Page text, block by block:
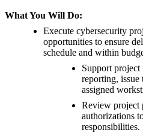
What You Will Do:
Execute cybersecurity
opportunities to ensure
schedule and within
Support project
reporting,
assigned
Review project
authorizations
responsibilities.